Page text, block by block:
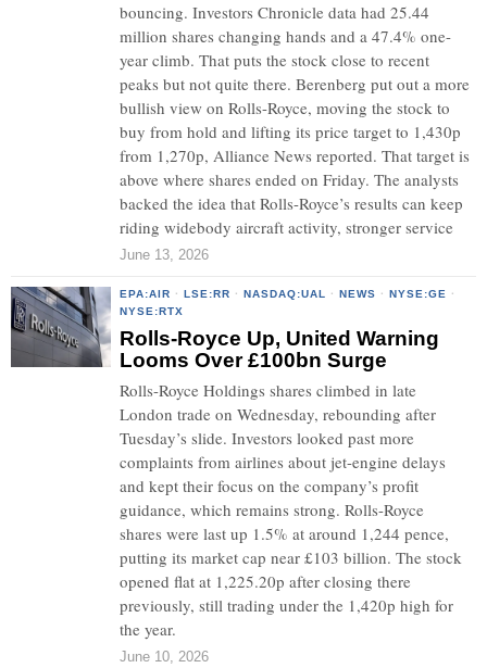
bouncing. Investors Chronicle data had 25.44
million shares changing hands and a 47.4% one-
year climb. That puts the stock close to recent
peaks but not quite there. Berenberg put out a more
bullish view on Rolls-Royce, moving the stock to
buy from hold and lifting its price target to 1,430p
from 1,270p, Alliance News reported. That target is
above where shares ended on Friday. The analysts
backed the idea that Rolls-Royce’s results can keep
riding widebody aircraft activity, stronger service
June 13, 2026
EPA:AIR · LSE:RR · NASDAQ:UAL · NEWS · NYSE:GE
·
NYSE:RTX
Rolls-Royce Up, United Warning
Looms Over £100bn Surge
Rolls-Royce Holdings shares climbed in late
London trade on Wednesday, rebounding after
Tuesday’s slide. Investors looked past more
complaints from airlines about jet-engine delays
and kept their focus on the company’s profit
guidance, which remains strong. Rolls-Royce
shares were last up 1.5% at around 1,244 pence,
putting its market cap near £103 billion. The stock
opened flat at 1,225.20p after closing there
previously, still trading under the 1,420p high for
the year.
June 10, 2026